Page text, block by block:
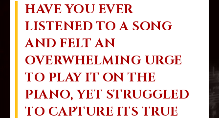
HAVE YOU EVER
LISTENED TO A SONG
AND FELT AN
OVERWHELMING URGE
TO PLAY IT ON THE
PIANO, YET STRUGGLED
TO CAPTURE ITS TRUE